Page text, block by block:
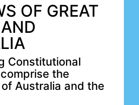
OF GREAT
Constitutional
the
Australia and the